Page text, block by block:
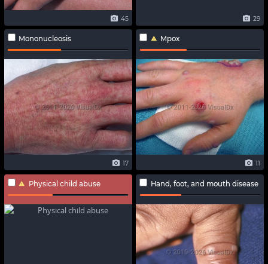
45 29
Mononucleosis
17
Mpox
11
Physical child abuse Hand, foot, and mouth disease